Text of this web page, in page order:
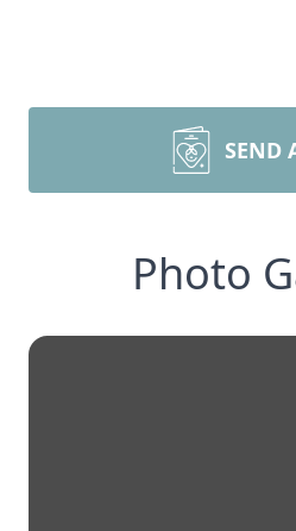
SEND
Photo